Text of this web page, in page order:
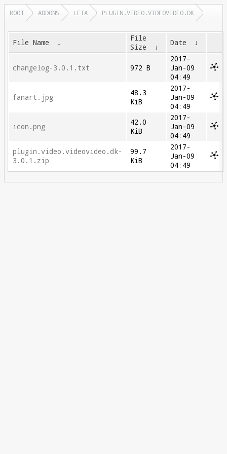
ROOT ADDONS LEIA PLUGIN.VIDEO.VIDEOVIDEO.DK
File Name ↓
File
Size
↓ Date ↓
changelog-3.0.1.txt 972 B
2017-
Jan-09
04:49
fanart.jpg
48.3
KiB
2017-
Jan-09
04:49
icon.png
42.0
KiB
2017-
Jan-09
04:49
plugin.video.videovideo.dk-
3.0.1.zip
99.7
KiB
2017-
Jan-09
04:49